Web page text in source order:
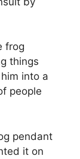
frog
things
into a
people
pendant
it on